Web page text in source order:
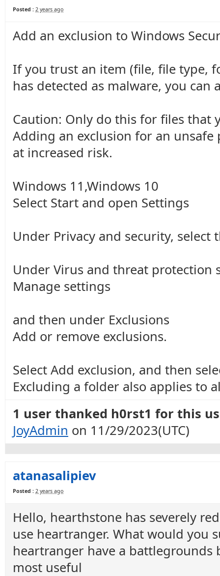
Posted : 2 years ago
Add an exclusion to Windows
If you trust an item (file, file type,
has detected as malware, you
Caution: Only do this for files that
Adding an exclusion for an
at increased risk.
Windows 11,Windows 10
Select Start and open Settings
Under Privacy and security,
Under Virus and threat protection
Manage settings
and then under Exclusions
Add or remove exclusions.
Select Add exclusion, and then
Excluding a folder also applies to
1 user thanked h0rst1 for this
JoyAdmin on 11/29/2023(UTC)
atanasalipiev
Posted : 2 years ago
Hello, hearthstone has severely
use heartranger. What would you
heartranger have a battlegrounds
most useful